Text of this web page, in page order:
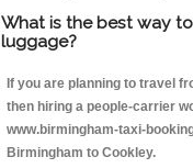
What is the best way
luggage?
If you are planning to travel
then hiring a people-carrier
www.birmingham-taxi-
Birmingham to Cookley.